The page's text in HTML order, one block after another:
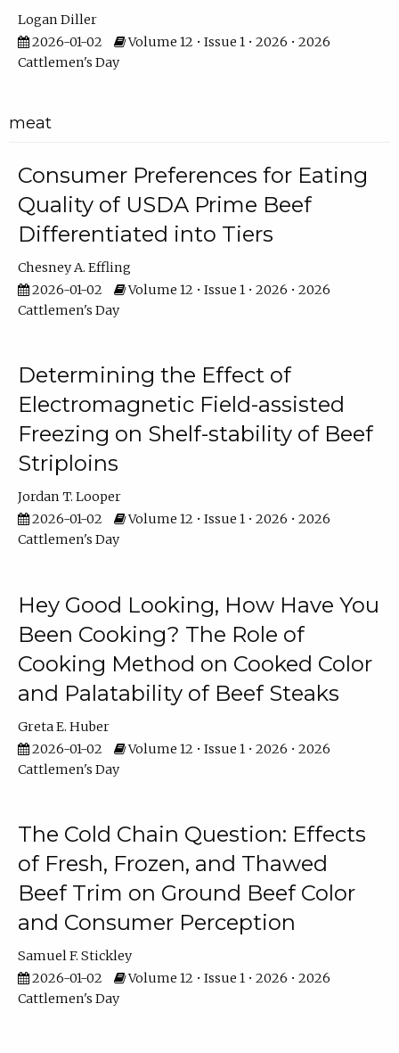
Logan Diller
2026-01-02
Volume 12 • Issue 1 • 2026 • 2026
Cattlemen's Day
meat
Consumer Preferences for Eating
Quality of USDA Prime Beef
Differentiated into Tiers
Chesney A. Effling
2026-01-02
Volume 12 • Issue 1 • 2026 • 2026
Cattlemen's Day
Determining the Effect of
Electromagnetic Field-assisted
Freezing on Shelf-stability of Beef
Striploins
Jordan T. Looper
2026-01-02
Volume 12 • Issue 1 • 2026 • 2026
Cattlemen's Day
Hey Good Looking, How Have You
Been Cooking? The Role of
Cooking Method on Cooked Color
and Palatability of Beef Steaks
Greta E. Huber
2026-01-02
Volume 12 • Issue 1 • 2026 • 2026
Cattlemen's Day
The Cold Chain Question: Effects
of Fresh, Frozen, and Thawed
Beef Trim on Ground Beef Color
and Consumer Perception
Samuel F. Stickley
2026-01-02
Volume 12 • Issue 1 • 2026 • 2026
Cattlemen's Day